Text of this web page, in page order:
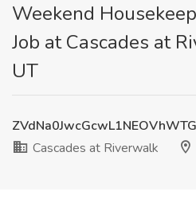
Weekend
Job at Cascades at
UT
Cascades at Riverwalk